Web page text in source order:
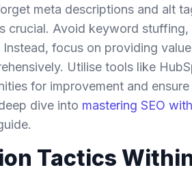
meta descriptions and alt
crucial. Avoid keyword
Instead, focus on providing
Utilise tools like
for improvement and
dive into mastering SEO
Tactics